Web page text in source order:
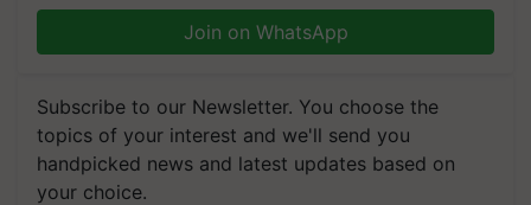
Join on WhatsApp
Subscribe to our Newsletter. You choose the
topics of your interest and we'll send you
handpicked news and latest updates based on
your choice.